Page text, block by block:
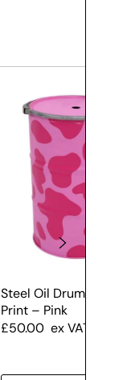
Steel Oil Drum – Cow
Print – Pink
£50.00 ex VAT